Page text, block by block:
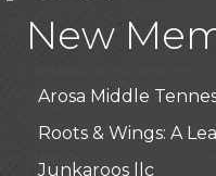
New
Highpoint Specialty
BioWaste LLC
Arosa Middle
Roots & Wings: A
Junkaroos llc